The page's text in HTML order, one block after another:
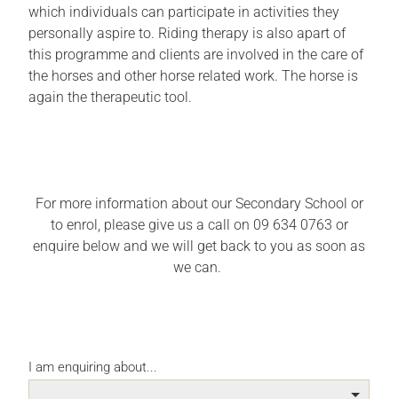
which individuals can participate in activities they
personally aspire to. Riding therapy is also apart of
this programme and clients are involved in the care of
the horses and other horse related work. The horse is
again the therapeutic tool.
For more information about our Secondary School or
to enrol, please give us a call on 09 634 0763 or
enquire below and we will get back to you as soon as
we can.
I am enquiring about...